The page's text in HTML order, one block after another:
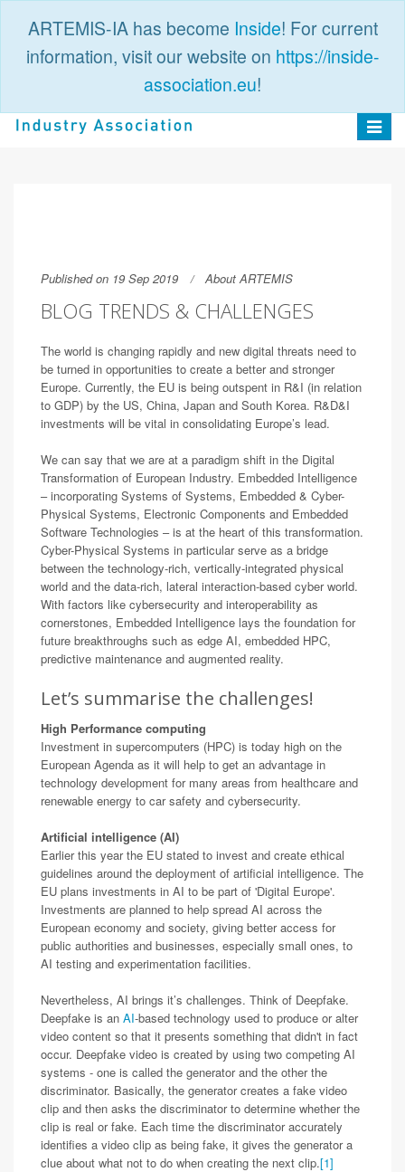
ARTEMIS-IA has become Inside! For current
information, visit our website on https://inside-
association.eu!
Toggle
Published on 19 Sep 2019 About ARTEMIS
BLOG TRENDS & CHALLENGES
The world is changing rapidly and new digital threats need to
be turned in opportunities to create a better and stronger
Europe. Currently, the EU is being outspent in R&I (in relation
to GDP) by the US, China, Japan and South Korea. R&D&I
investments will be vital in consolidating Europe’s lead.
We can say that we are at a paradigm shift in the Digital
Transformation of European Industry. Embedded Intelligence
– incorporating Systems of Systems, Embedded & Cyber-
Physical Systems, Electronic Components and Embedded
Software Technologies – is at the heart of this transformation.
Cyber-Physical Systems in particular serve as a bridge
between the technology-rich, vertically-integrated physical
world and the data-rich, lateral interaction-based cyber world.
With factors like cybersecurity and interoperability as
cornerstones, Embedded Intelligence lays the foundation for
future breakthroughs such as edge AI, embedded HPC,
predictive maintenance and augmented reality.
Let’s summarise the challenges!
High Performance computing
Investment in supercomputers (HPC) is today high on the
European Agenda as it will help to get an advantage in
technology development for many areas from healthcare and
renewable energy to car safety and cybersecurity.
Artificial intelligence (AI)
Earlier this year the EU stated to invest and create ethical
guidelines around the deployment of artificial intelligence. The
EU plans investments in AI to be part of 'Digital Europe'.
Investments are planned to help spread AI across the
European economy and society, giving better access for
public authorities and businesses, especially small ones, to
AI testing and experimentation facilities.
Nevertheless, AI brings it’s challenges. Think of Deepfake.
Deepfake is an AI-based technology used to produce or alter
video content so that it presents something that didn't in fact
occur. Deepfake video is created by using two competing AI
systems - one is called the generator and the other the
discriminator. Basically, the generator creates a fake video
clip and then asks the discriminator to determine whether the
clip is real or fake. Each time the discriminator accurately
identifies a video clip as being fake, it gives the generator a
clue about what not to do when creating the next clip.[1]